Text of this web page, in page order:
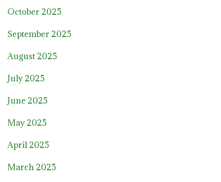
October 2025
September 2025
August 2025
July 2025
June 2025
May 2025
April 2025
March 2025